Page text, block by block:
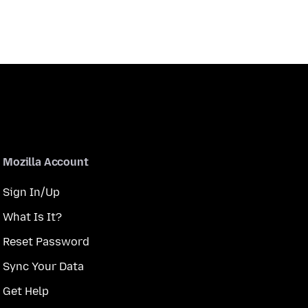
Mozilla Account
Sign In/Up
What Is It?
Reset Password
Sync Your Data
Get Help